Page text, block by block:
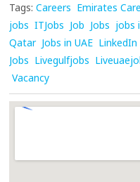
Tags: Careers Emirates
jobs ITJobs Job Jobs jobs
Qatar Jobs in UAE LinkedIn
Jobs Livegulfjobs
Vacancy